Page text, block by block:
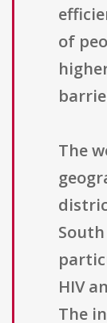
of
The
HIV
The